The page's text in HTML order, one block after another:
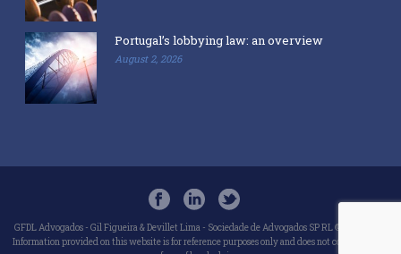
Portugal’s lobbying law: an overview
August 2, 2026
GFDL Advogados - Gil Figueira & Devillet Lima - Sociedade de Advogados SP RL © 2018-2025
Information provided on this website is for reference purposes only and does not constitute any